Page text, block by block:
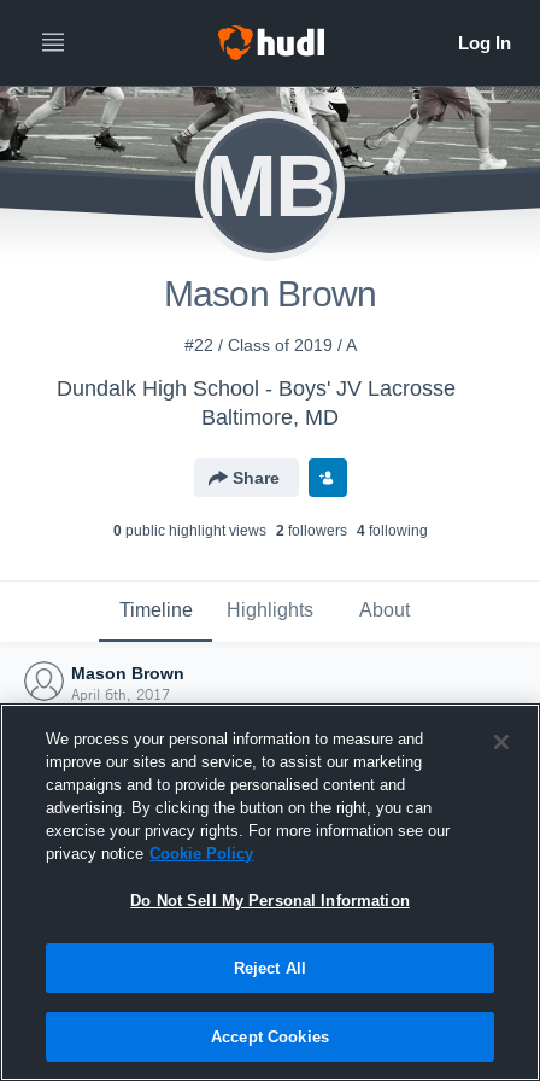
MB
Mason Brown
#22 / Class of 2019 / A
Dundalk High School - Boys' JV Lacrosse
Baltimore, MD
Share
0public highlight views 2followers 4following
Timeline Highlights About
Mason Brown
April 6th, 2017
Joined Hudl
6 April 2017
We process your personal information to measure and
improve our sites and service, to assist our marketing
campaigns and to provide personalised content and
advertising. By clicking the button on the right, you can
exercise your privacy rights. For more information see our
privacy notice Cookie Policy
Do Not Sell My Personal Information
Reject All
Accept Cookies